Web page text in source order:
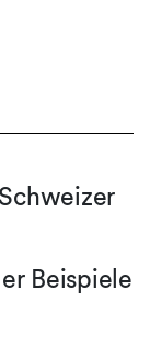
Beispiele